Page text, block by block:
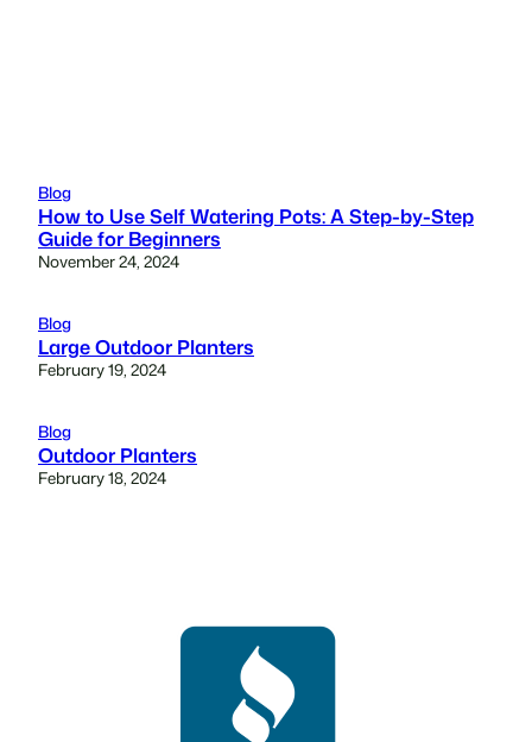
Blog
How to Use Self Watering Pots: A Step-by-Step
Guide for Beginners
November 24, 2024
Blog
Large Outdoor Planters
February 19, 2024
Blog
Outdoor Planters
February 18, 2024